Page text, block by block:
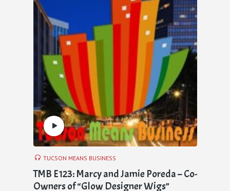
TUCSON MEANS BUSINESS
TMB E123: Marcy and Jamie Poreda – Co-
Owners of “Glow Designer Wigs”